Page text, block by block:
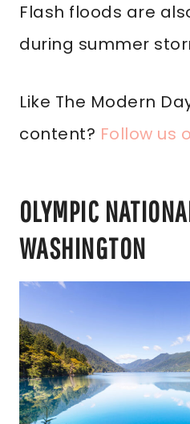
Flash floods are
during summer
Like The Modern
content? Follow us
OLYMPIC
WASHINGTON